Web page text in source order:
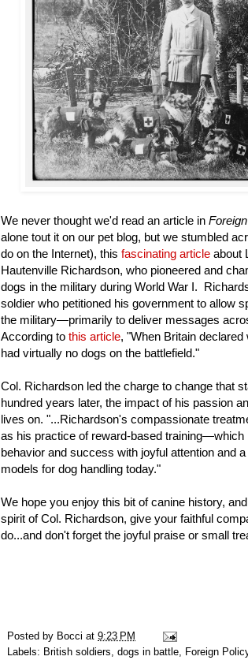
We never thought we'd read an article in
alone tout it on our pet blog, but we stumbled
do on the Internet), this fascinating article about
Hautenville Richardson, who pioneered and
dogs in the military during World War I.
soldier who petitioned his government to allow
the military—primarily to deliver messages
According to this article, "When Britain
had virtually no dogs on the battlefield."
Col. Richardson led the charge to change that
hundred years later, the impact of his passion
lives on. "...Richardson's compassionate
as his practice of reward-based training—which
behavior and success with joyful attention and
models for dog handling today."
We hope you enjoy this bit of canine history,
spirit of Col. Richardson, give your faithful
do...and don't forget the joyful praise or small
Posted by Bocci at 9:23 PM
Labels: British soldiers, dogs in battle, Foreign